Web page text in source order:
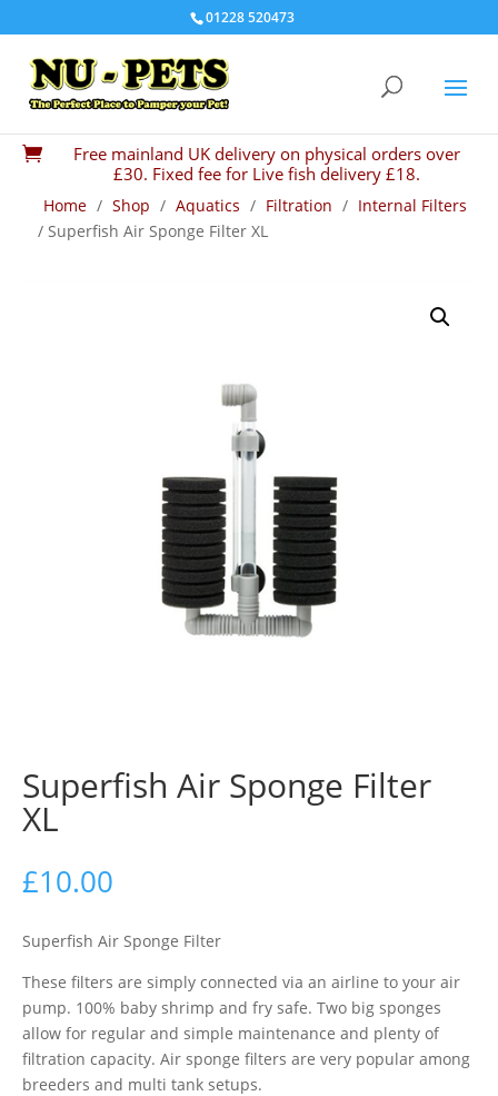
01228 520473

Free mainland UK delivery on physical orders over
£30. Fixed fee for Live fish delivery £18.
Home / Shop / Aquatics / Filtration / Internal Filters
/ Superfish Air Sponge Filter XL
Superfish Air Sponge Filter
XL
£10.00
Superfish Air Sponge Filter
These filters are simply connected via an airline to your air
pump. 100% baby shrimp and fry safe. Two big sponges
allow for regular and simple maintenance and plenty of
filtration capacity. Air sponge filters are very popular among
breeders and multi tank setups.